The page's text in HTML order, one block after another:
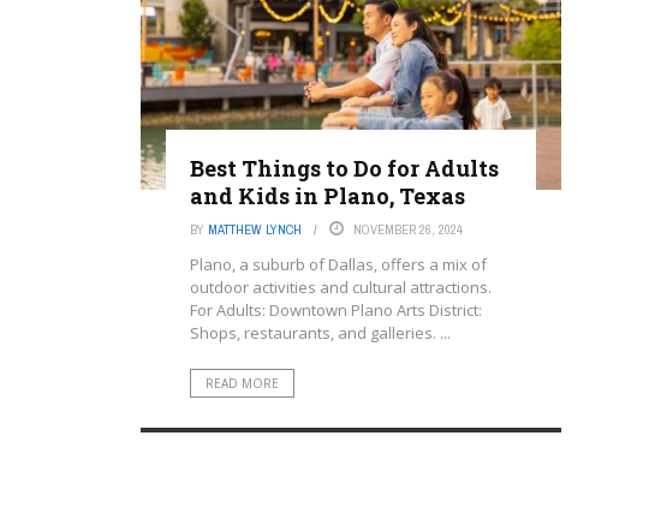
Best Things to Do for Adults
and Kids in Plano, Texas
BY MATTHEW LYNCH NOVEMBER 26, 2024
Plano, a suburb of Dallas, offers a mix of
outdoor activities and cultural attractions.
For Adults: Downtown Plano Arts District:
Shops, restaurants, and galleries. ...
READ MORE